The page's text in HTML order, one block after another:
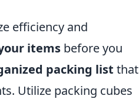
efficiency and
items before you
packing list that
Utilize packing cubes